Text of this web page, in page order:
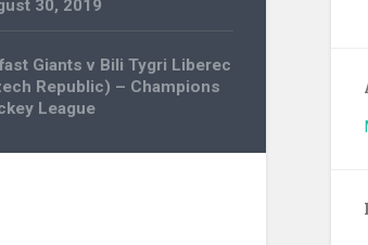
30, 2019
Giants v Bili Tygri Liberec
Republic) – Champions
League